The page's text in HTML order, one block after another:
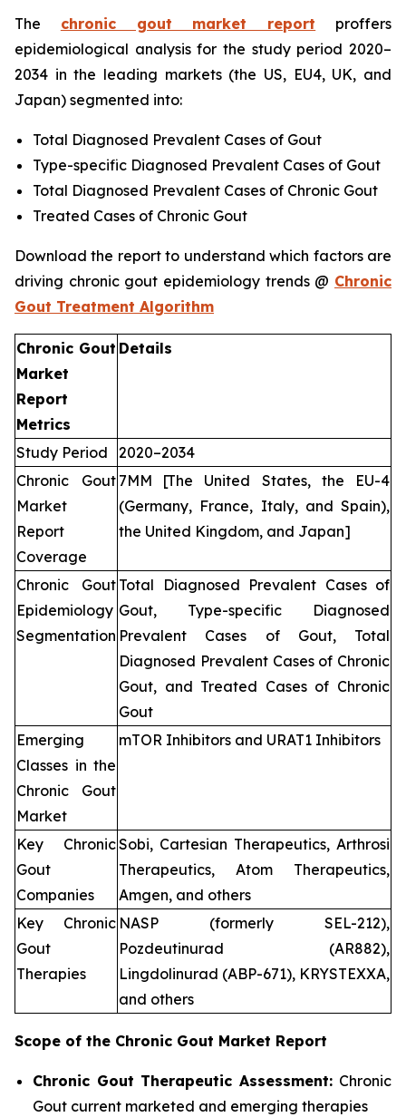
The chronic gout market report proffers
epidemiological analysis for the study period 2020–
2034 in the leading markets (the US, EU4, UK, and
Japan) segmented into:
Total Diagnosed Prevalent Cases of Gout
Type-specific Diagnosed Prevalent Cases of Gout
Total Diagnosed Prevalent Cases of Chronic Gout
Treated Cases of Chronic Gout
Download the report to understand which factors are
driving chronic gout epidemiology trends @ Chronic
Gout Treatment Algorithm
Chronic Gout
Market
Report
Metrics
Details
Study Period
2020–2034
Chronic Gout
Market
Report
Coverage
7MM [The United States, the EU-4
(Germany, France, Italy, and Spain),
the United Kingdom, and Japan]
Chronic Gout
Epidemiology
Segmentation
Total Diagnosed Prevalent Cases of
Gout, Type-specific Diagnosed
Prevalent Cases of Gout, Total
Diagnosed Prevalent Cases of Chronic
Gout, and Treated Cases of Chronic
Gout
Emerging
Classes in the
Chronic Gout
Market
mTOR Inhibitors and URAT1 Inhibitors
Key Chronic
Gout
Companies
Sobi, Cartesian Therapeutics, Arthrosi
Therapeutics, Atom Therapeutics,
Amgen, and others
Key Chronic
Gout
Therapies
NASP (formerly SEL-212),
Pozdeutinurad (AR882),
Lingdolinurad (ABP-671), KRYSTEXXA,
and others
Scope of the Chronic Gout Market Report
Chronic Gout Therapeutic Assessment: Chronic
Gout current marketed and emerging therapies